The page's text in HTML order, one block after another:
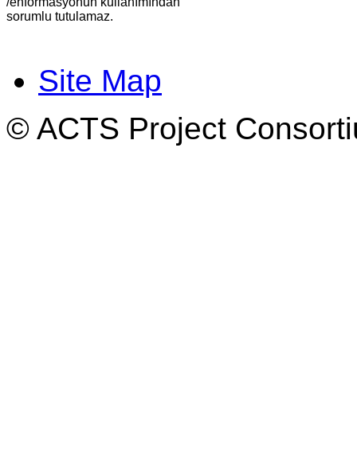
sorumlu tutulamaz.
Site Map
© ACTS Project